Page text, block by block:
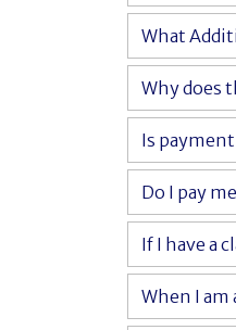
What
Why does
Is
Do I pay
If I have a
When I